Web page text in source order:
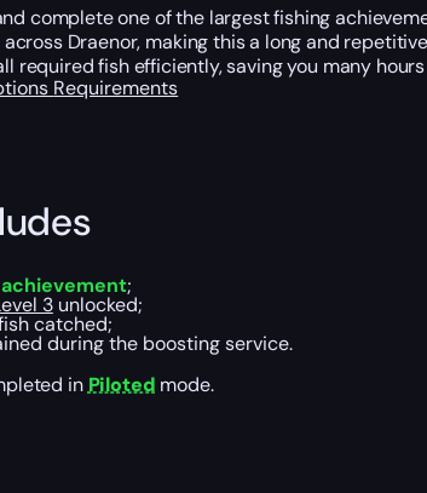
complete one of the largest fishing
Draenor, making this a long and
required fish efficiently, saving you many
Requirements
achievement;
3unlocked;
catched;
during the boosting service.
in Piloted mode.